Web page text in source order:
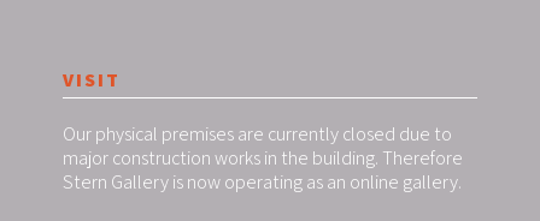
VISIT
Our physical premises are currently closed due to
major construction works in the building. Therefore
Stern Gallery is now operating as an online gallery.